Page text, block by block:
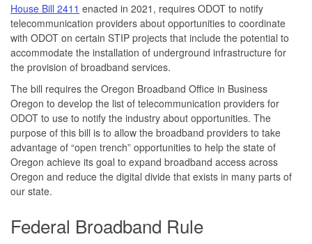
House Bill 2411 enacted in 2021, requires ODOT to notify
telecommunication providers about opportunities to coordinate
with ODOT on certain STIP projects that include the potential to
accommodate the installation of underground infrastructure for
the provision of broadband services.
The bill requires the Oregon Broadband Office in Business
Oregon to develop the list of telecommunication providers for
ODOT to use to notify the industry about opportunities. The
purpose of this bill is to allow the broadband providers to take
advantage of “open trench” opportunities to help the state of
Oregon achieve its goal to expand broadband access across
Oregon and reduce the digital divide that exists in many parts of
our state.
Federal Broadband Rule